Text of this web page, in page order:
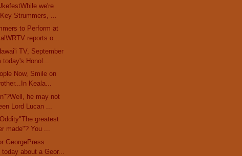
we're
Strummers, ...
to Perform at
reports o...
TV, September
today's Honol...
Now, Smile on
Keala...
he may not
Lord Lucan ...
greatest
made"? You ...
GeorgePress
about a Geor...